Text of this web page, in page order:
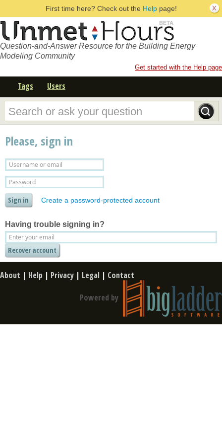
First time here? Check out the Helppage!
Question-and-Answer Resource for the Building Energy
Modeling Community
Get started with the Help page
Tags Users
Please, sign in
Create a password-protected account
Having trouble signing in?
About | Help | Privacy | Legal | Contact
Powered by